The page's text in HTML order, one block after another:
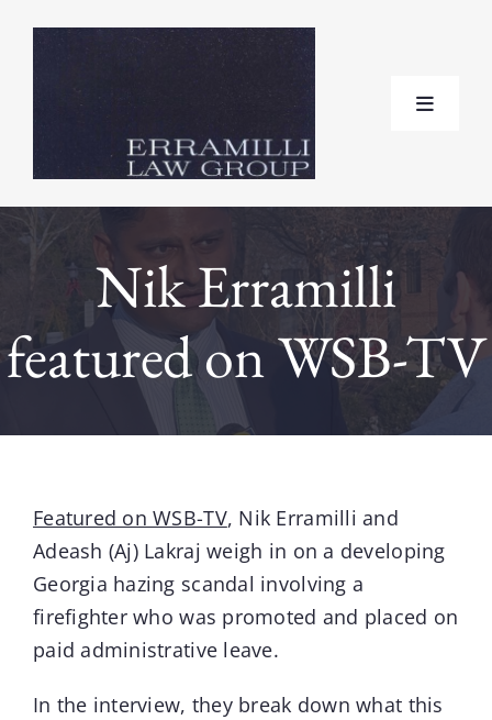
Toggle
Practice Areas
Contact
Blog
Nik Erramilli
featured on WSB-TV
Featured on WSB-TV, Nik Erramilli and
Adeash (Aj) Lakraj weigh in on a developing
Georgia hazing scandal involving a
firefighter who was promoted and placed on
paid administrative leave.
In the interview, they break down what this